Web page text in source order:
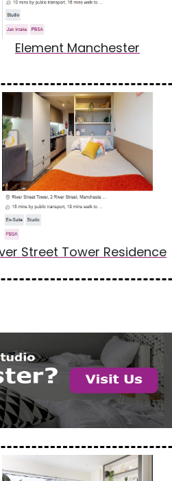
Element Manchester
Street Tower Residence